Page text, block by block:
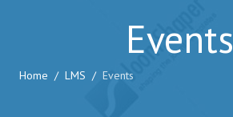
Events
Home LMS Events